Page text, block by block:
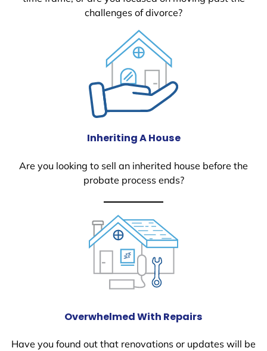
challenges of divorce?
Inheriting A House
Are you looking to sell an inherited house before the
probate process ends?
Overwhelmed With Repairs
Have you found out that renovations or updates will be